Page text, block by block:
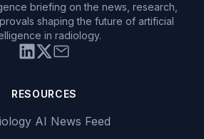
briefing on the news, research,
shaping the future of artificial
in radiology.
RESOURCES
AI News Feed